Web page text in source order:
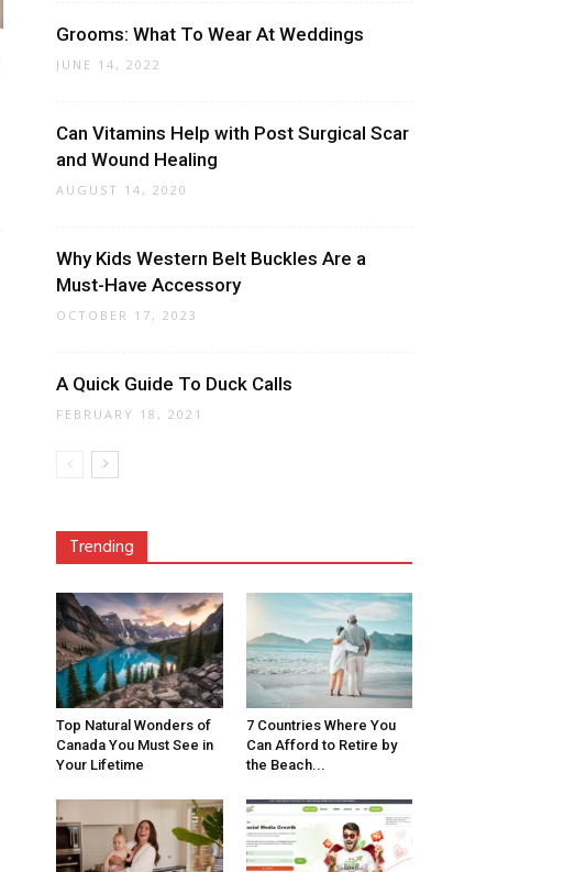
Grooms: What To Wear At Weddings
JUNE 14, 2022
Can Vitamins Help with Post Surgical Scar
and Wound Healing
AUGUST 14, 2020
Why Kids Western Belt Buckles Are a
Must-Have Accessory
OCTOBER 17, 2023
A Quick Guide To Duck Calls
FEBRUARY 18, 2021
Trending
Top Natural Wonders of
Canada You Must See in
Your Lifetime
7 Countries Where You
Can Afford to Retire by
the Beach...